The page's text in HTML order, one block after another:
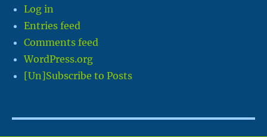
Log in
Entries feed
Comments feed
WordPress.org
[Un]Subscribe to Posts